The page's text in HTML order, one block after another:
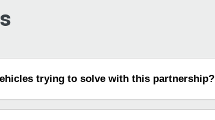
trying to solve with this partnership?